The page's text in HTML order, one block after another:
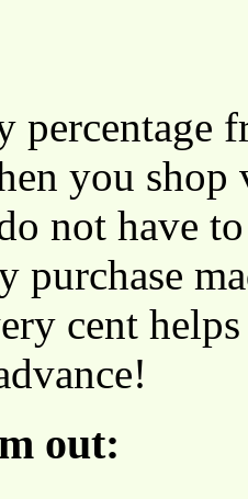
percentage
you
not have
purchase
cent
out: